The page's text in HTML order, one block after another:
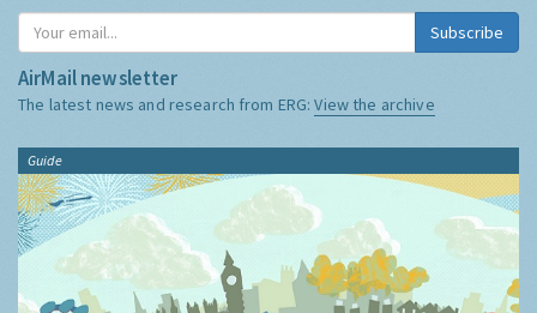
Subscribe
AirMail newsletter
The latest news and research from ERG:View the archive
Guide